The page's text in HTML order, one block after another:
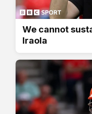
We cannot
Iraola